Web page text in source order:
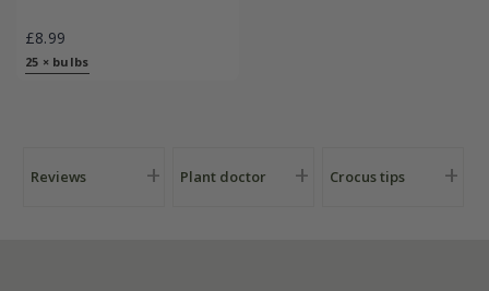
£8.99
25 × bulbs
Reviews Plant doctor Crocus tips